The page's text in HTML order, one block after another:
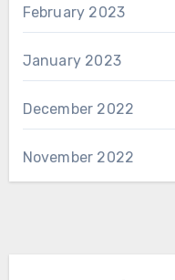
February 2023
January 2023
December 2022
November 2022